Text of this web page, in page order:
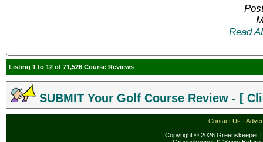
Read
Listing 1 to 12 of 71,526 Course Reviews
SUBMIT Your Golf Course Review - [
· Contact Us ·
Copyright © 2026 Greenskeeper